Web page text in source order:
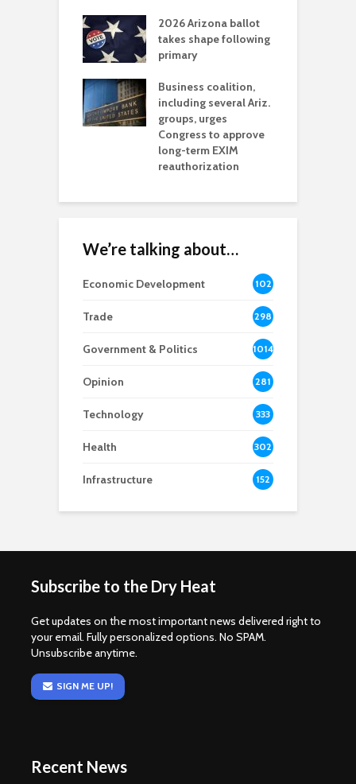
2026 Arizona ballot
takes shape following
primary
Business coalition,
including several Ariz.
groups, urges
Congress to approve
long-term EXIM
reauthorization
We’re talking about…
Economic Development
102
8
Trade 298
Government & Politics 1014
Opinion 281
Technology 333
Health 302
Infrastructure 152
Subscribe to the Dry Heat
Get updates on the most important news delivered right to
your email. Fully personalized options. No SPAM.
Unsubscribe anytime.
SIGN ME UP!
Recent News